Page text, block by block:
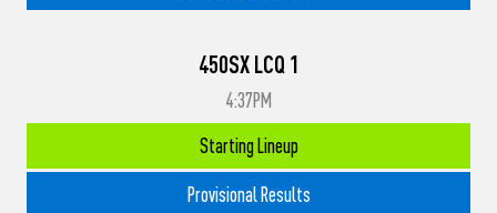
450SX LCQ 1
4:37PM
Starting Lineup
Provisional Results